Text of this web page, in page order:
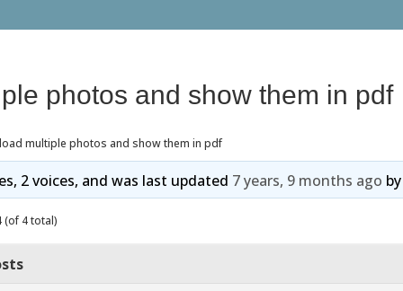
photos and show them in pdf
multiple photos and show them in pdf
2 voices, and was last updated 7 years, 9 months ago
(of 4 total)